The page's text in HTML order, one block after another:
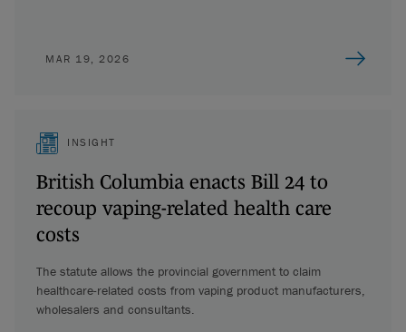
MAR 19, 2026
INSIGHT
British Columbia enacts Bill 24 to
recoup vaping-related health care
costs
The statute allows the provincial government to claim
healthcare-related costs from vaping product manufacturers,
wholesalers and consultants.